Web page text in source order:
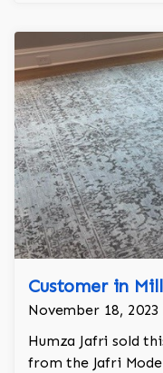
Customer in
November 18,
Humza Jafri sold
from the Jafri